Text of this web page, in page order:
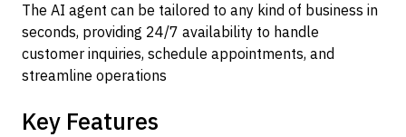
The AI agent can be tailored to any kind of business in
seconds, providing 24/7 availability to handle
customer inquiries, schedule appointments, and
streamline operations
Key Features